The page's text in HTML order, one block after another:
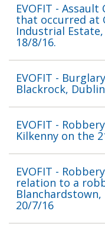
EVOFIT -
that occurred at
Industrial
18/8/16.
EVOFIT -
Blackrock,
EVOFIT -
Kilkenny on the
EVOFIT -
relation to a
20/7/16